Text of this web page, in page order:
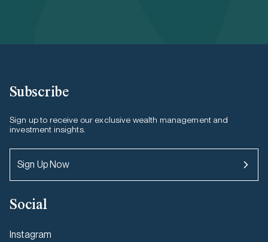
Subscribe
Sign up to receive our exclusive wealth management and
investment insights.
Sign Up Now
Social
Instagram